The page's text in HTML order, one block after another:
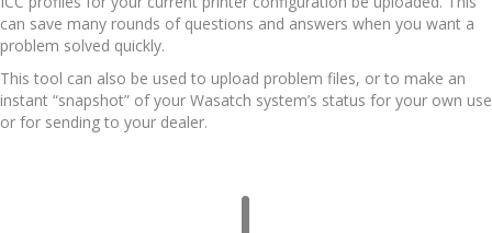
can save many rounds of questions and answers when you want a
problem solved quickly.
This tool can also be used to upload problem files, or to make an
instant “snapshot” of your Wasatch system’s status for your own use
or for sending to your dealer.